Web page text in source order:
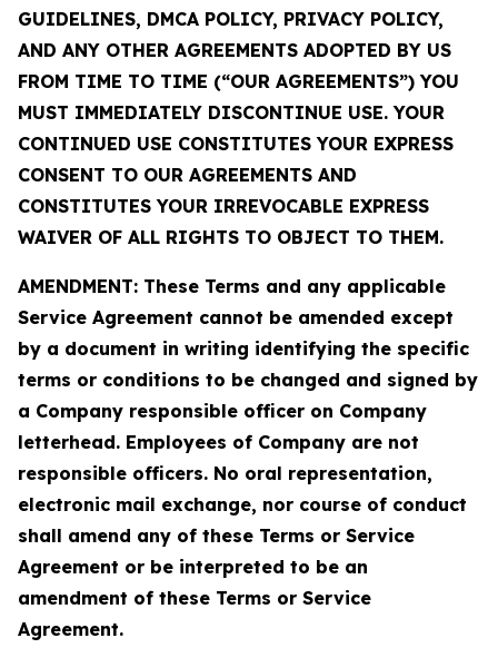
GUIDELINES, DMCA POLICY, PRIVACY POLICY,
AND ANY OTHER AGREEMENTS ADOPTED BY US
FROM TIME TO TIME (“OUR AGREEMENTS”) YOU
MUST IMMEDIATELY DISCONTINUE USE. YOUR
CONTINUED USE CONSTITUTES YOUR EXPRESS
CONSENT TO OUR AGREEMENTS AND
CONSTITUTES YOUR IRREVOCABLE EXPRESS
WAIVER OF ALL RIGHTS TO OBJECT TO THEM.
AMENDMENT: These Terms and any applicable
Service Agreement cannot be amended except
by a document in writing identifying the specific
terms or conditions to be changed and signed by
a Company responsible officer on Company
letterhead. Employees of Company are not
responsible officers. No oral representation,
electronic mail exchange, nor course of conduct
shall amend any of these Terms or Service
Agreement or be interpreted to be an
amendment of these Terms or Service
Agreement.